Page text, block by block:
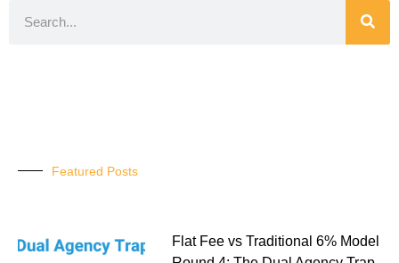
Featured Posts
Flat Fee vs Traditional 6% Model